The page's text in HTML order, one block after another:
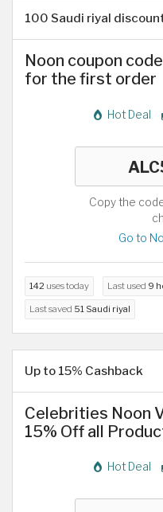
100 Saudi riyal
Noon coupon
for the first order
Hot Deal
Copy the
Go to
142 uses today Last used 9
Last saved 51 Saudi riyal
Up to 15% Cashback
Celebrities Noon
15% Off all
Hot Deal